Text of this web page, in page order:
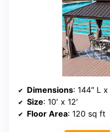
Dimensions: 144″ L
Size: 10′ x 12′
Floor Area: 120 sq ft